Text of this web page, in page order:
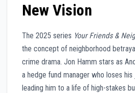
New Vision
The 2025 series Your Friends &
the concept of neighborhood
crime drama. Jon Hamm stars as
a hedge fund manager who loses his
leading him to a life of high-stakes